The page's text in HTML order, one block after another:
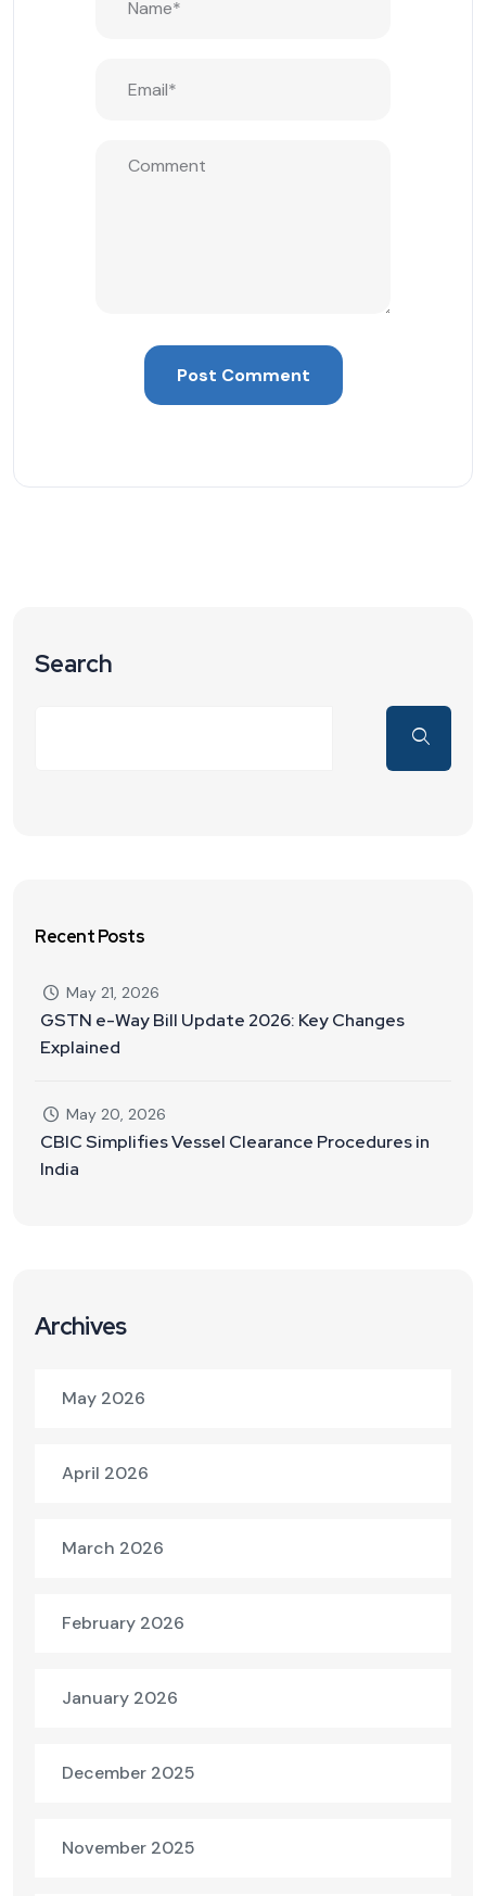
Search
Recent Posts
May 21, 2026
GSTN e-Way Bill Update 2026: Key Changes
Explained
May 20, 2026
CBIC Simplifies Vessel Clearance Procedures in
India
Archives
May 2026
April 2026
March 2026
February 2026
January 2026
December 2025
November 2025